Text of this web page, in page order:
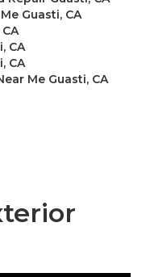
Guasti, CA
CA
CA
Me Guasti, CA